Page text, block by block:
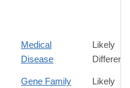
Medical
Disease
Likely
Gene Family
Likely